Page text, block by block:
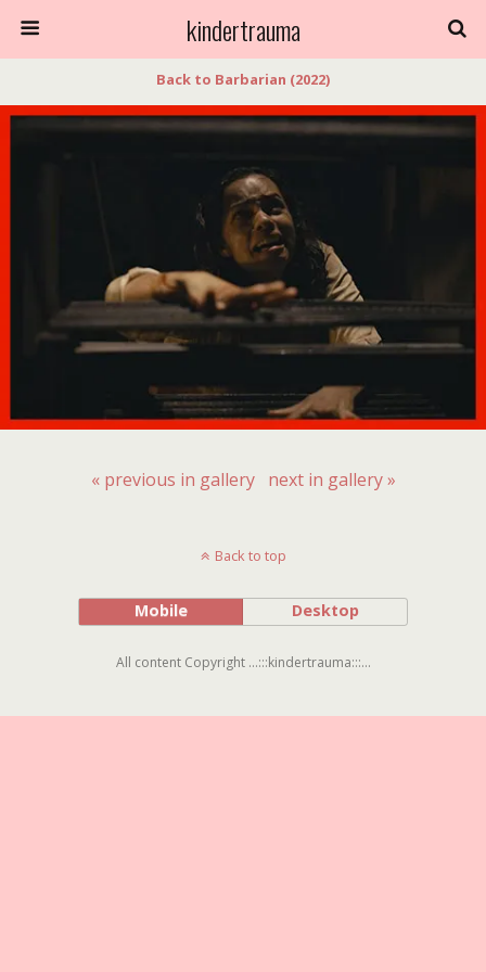
kindertrauma
Back to Barbarian (2022)
« previous in gallery next in gallery »
Back to top
Mobile Desktop
All content Copyright ...:::kindertrauma:::...